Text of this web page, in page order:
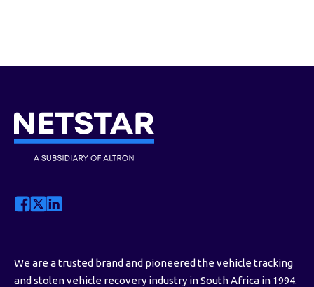
36. If you’re a business client, you can
use WhatsApp or contact your Netstar
account manager.
We are a trusted brand and pioneered the vehicle tracking
and stolen vehicle recovery industry in South Africa in 1994.